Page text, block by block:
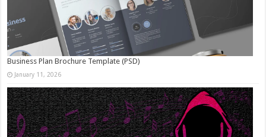
Business Plan Brochure Template (PSD)
January 11, 2026